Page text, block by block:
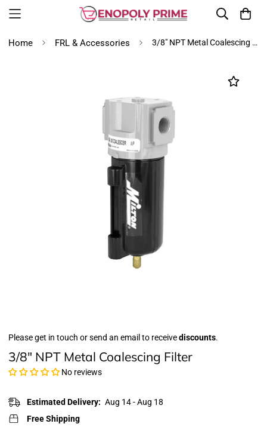
Home FRL & Accessories 3/8" NPT Metal Coalescing Filter
Please get in touch or send an email to receivediscounts.
3/8" NPT Metal Coalescing Filter
No reviews
Estimated Delivery: Aug 14 - Aug 18
Free Shipping